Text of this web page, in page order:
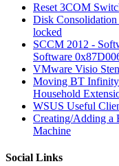
Reset 3COM
Disk Consolidation
locked
SCCM 2012 -
Software
VMware Visio
Moving BT Infinity
Household
WSUS Useful
Creating/Adding a
Machine
Social Links